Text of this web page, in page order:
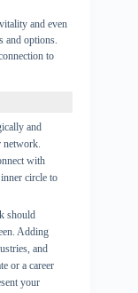
and even
and options.
to
and
with
circle to
should
Adding
and
or a career
your